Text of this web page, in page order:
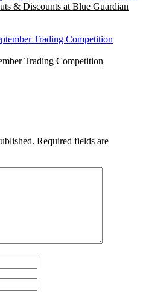
& Discounts at Blue Guardian
Trading Competition
Required fields are